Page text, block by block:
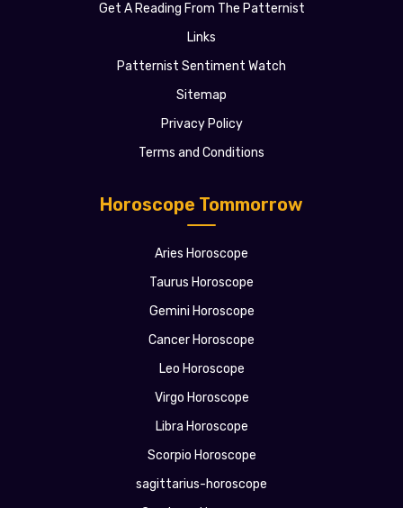
Horoscope Tommorrow
Aries Horoscope
Taurus Horoscope
Gemini Horoscope
Cancer Horoscope
Leo Horoscope
Virgo Horoscope
Libra Horoscope
Scorpio Horoscope
sagittarius-horoscope
Get A Reading From The Patternist
Links
Patternist Sentiment Watch
Sitemap
Privacy Policy
Terms and Conditions